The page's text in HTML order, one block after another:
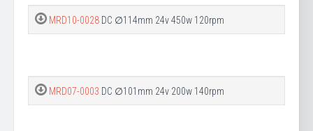
MRD10-0028 DC ∅114mm 24v 450w 120rpm
MRD07-0003 DC ∅101mm 24v 200w 140rpm